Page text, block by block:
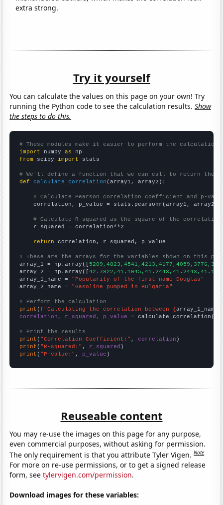
extra strong.
Try it yourself
You can calculate the values on this page on your own! Try
running the Python code to see the calculation results.Show
the steps to do this.
# These modules make it easier to perform the calculation
import numpy as
from scipy import stats
# We'll define a function that we can call to return the
def
calculate_correlation (array1, array2):
# Calculate Pearson correlation coefficient and p-
    correlation, p_value = stats.pearsonr(array1, array2)
# Calculate R-squared as the square of the
    r_squared = correlation**2
return correlation, r_squared, p_value
# These are the arrays for the variables shown on this
array_1 = np.array([
array_2 = np.array([
array_1_name = "Popularity of the first name Douglas"
array_2_name = "Gasoline pumped in Bulgaria"
# Perform the calculation
print (f"Calculating the correlation between {array_1_name
correlation, r_squared, p_value = calculate_correlation(
# Print the results
print ( "Correlation Coefficient:" , correlation
print ( "R-squared:" , r_squared
print ( "P-value:" , p_value )
Reuseable content
You may re-use the images on this page for any purpose,
even commercial purposes, without asking for permission.
The only requirement is that you attribute Tyler Vigen.Note
For more on re-use permissions, or to get a signed release
form, seetylervigen.com/permission.
Download images for these variables: